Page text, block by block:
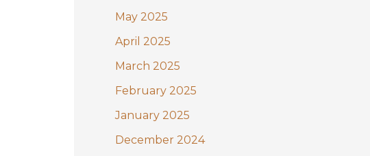
May 2025
April 2025
March 2025
February 2025
January 2025
December 2024